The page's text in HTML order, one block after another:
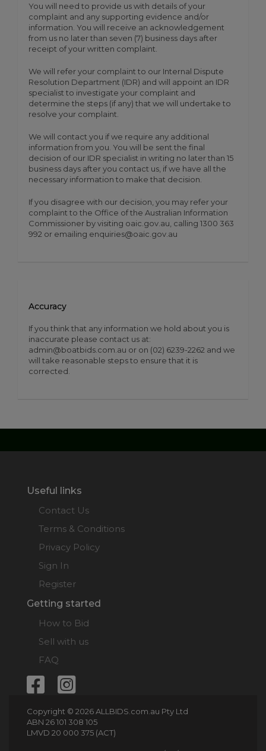
You will need to provide us with details of your
complaint and any supporting evidence and/or
information. You will receive an acknowledgement
from us no later than seven (7) business days after
receipt of your written complaint.
We will refer your complaint to our Internal Dispute
Resolution Department (IDR) and will appoint an IDR
specialist to investigate your complaint and
determine the steps (if any) that we will undertake to
resolve your complaint.
We will contact you if we require any additional
information from you. You will be sent the final
decision of our IDR specialist in writing no later than 15
business days after you contact us, if we have all the
necessary information to make that decision.
If you disagree with our decision, you may refer your
complaint to the Office of the Australian Information
Commissioner by visiting oaic.gov.au, calling 1300 363
992 or emailing enquiries@oaic.gov.au
Accuracy
If you think that any information we hold about you is
inaccurate please contact us at:
admin@boatbids.com.au or on (02) 6239-2262 and we
will take reasonable steps to ensure that it is
corrected.
Useful links
Contact Us
Terms & Conditions
Privacy Policy
Sign In
Register
Getting started
How to Bid
Sell with us
FAQ
Copyright © 2026 ALLBIDS.com.au Pty Ltd
ABN 26 101 308 105
LMVD 20 000 375 (ACT)